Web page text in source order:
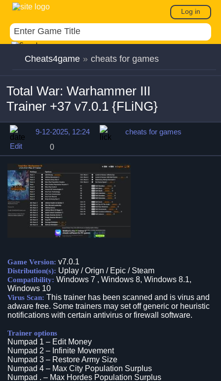
Log in
Cheats4game » cheats for games
Total War: Warhammer III
Trainer +37 v7.0.1 {FLiNG}
9-12-2025, 12:24
cheats for games
Edit
0
Game Version: v7.0.1
Distribution(s): Uplay / Orign / Epic / Steam
Compatibility: Windows 7 , Windows 8, Windows 8.1,
Windows 10
Virus Scan: This trainer has been scanned and is virus and
adware free. Some trainers may set off generic or heuristic
notifications with certain antivirus or firewall software.
Trainer options
Numpad 1 – Edit Money
Numpad 2 – Infinite Movement
Numpad 3 – Restore Army Size
Numpad 4 – Max City Population Surplus
Numpad . – Max Hordes Population Surplus